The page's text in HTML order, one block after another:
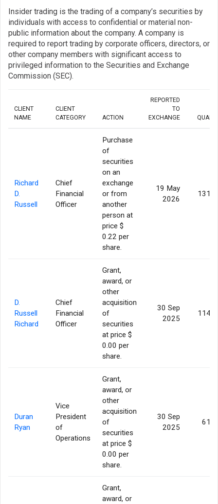
Insider trading is the trading of a company’s securities by
individuals with access to confidential or material non-
public information about the company. A company is
required to report trading by corporate officers, directors, or
other company members with significant access to
privileged information to the Securities and Exchange
Commission (SEC).
CLIENT
NAME
CLIENT
CATEGORY
ACTION
REPORTED
TO
EXCHANGE
Richard
D.
Russell
Chief
Financial
Officer
Purchase
of
securities
on an
exchange
or from
another
person at
price $
0.22 per
share.
19 May
2026
D.
Russell
Richard
Chief
Financial
Officer
Grant,
award, or
other
acquisition
of
securities
at price $
0.00 per
share.
30 Sep
2025
Duran
Ryan
Vice
President
of
Operations
Grant,
award, or
other
acquisition
of
securities
at price $
0.00 per
share.
30 Sep
2025
Grant,
award, or